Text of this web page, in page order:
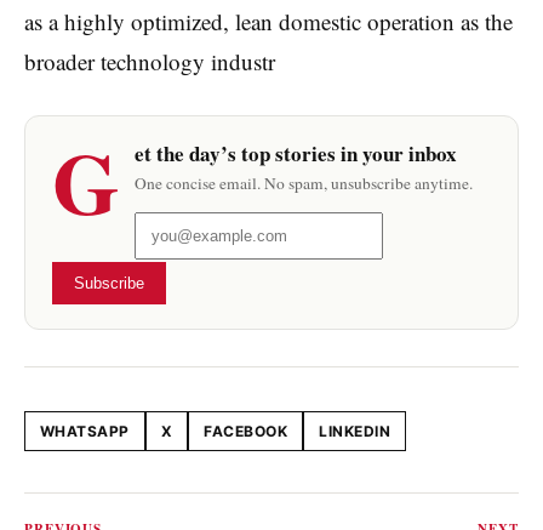
as a highly optimized, lean domestic operation as the
broader technology industr
G et the day’s top stories in your inbox
One concise email. No spam, unsubscribe anytime.
Subscribe
Share this article
WHATSAPP X FACEBOOK LINKEDIN